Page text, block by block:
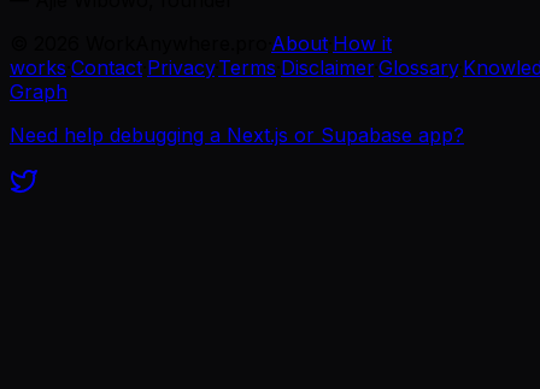
About How it
works Contact Privacy·Terms Disclaimer·Glossary·
Graph
Need help debugging a Next.js or Supabase app?